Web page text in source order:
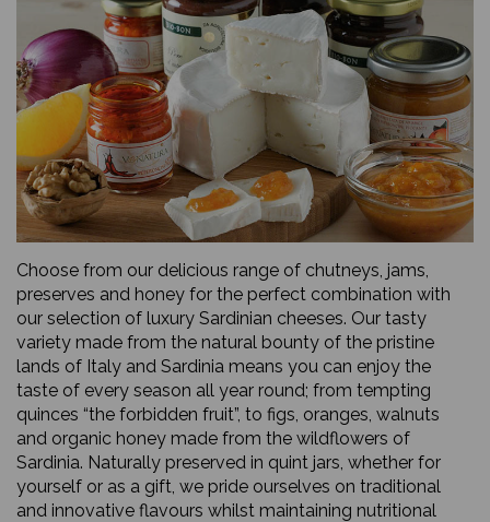
Choose from our delicious range of chutneys, jams,
preserves and honey for the perfect combination with
our selection of luxury Sardinian cheeses. Our tasty
variety made from the natural bounty of the pristine
lands of Italy and Sardinia means you can enjoy the
taste of every season all year round; from tempting
quinces “the forbidden fruit”, to figs, oranges, walnuts
and organic honey made from the wildflowers of
Sardinia. Naturally preserved in quint jars, whether for
yourself or as a gift, we pride ourselves on traditional
and innovative flavours whilst maintaining nutritional